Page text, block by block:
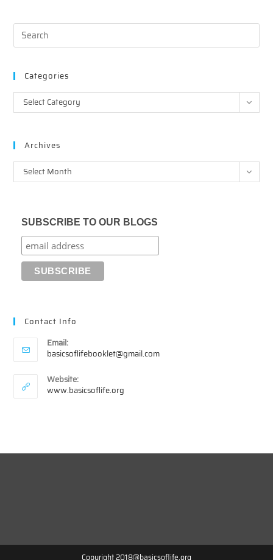
Categories
Categories
Select Category
Archives
Archives
Select Month
SUBSCRIBE TO OUR BLOGS
Contact Info
Email:
basicsoflifebooklet@gmail.comOpens
Website:
www.basicsoflife.org
Copyright 2018@basicsoflife.org